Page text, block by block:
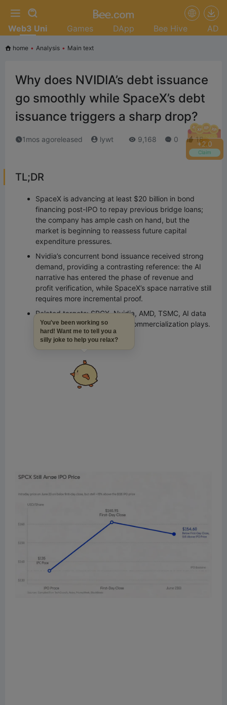
+2.2
Claim
Web3 Uni Games DApp Bee Hive AD
home • Analysis • Main text
Why does NVIDIA’s debt issuance
go smoothly while SpaceX’s debt
issuance triggers a sharp drop?
1mos agoreleased lywt 9,168 0 18
TL;DR
SpaceX is advancing at least $20 billion in bond
financing post-IPO to repay previous bridge loans;
the company has ample cash on hand, but the
market is beginning to reassess future capital
expenditure pressures.
Nvidia’s concurrent bond issuance received strong
demand, providing a contrasting reference: the AI
narrative has entered the phase of revenue and
profit verification, while SpaceX’s space narrative still
requires more incremental proof.
Related targets: SPCX, Nvidia, AMD, TSMC, AI data
centers, satellite and space commercialization plays.
You've been working so
hard! Want me to tell you a
silly joke to help you relax?